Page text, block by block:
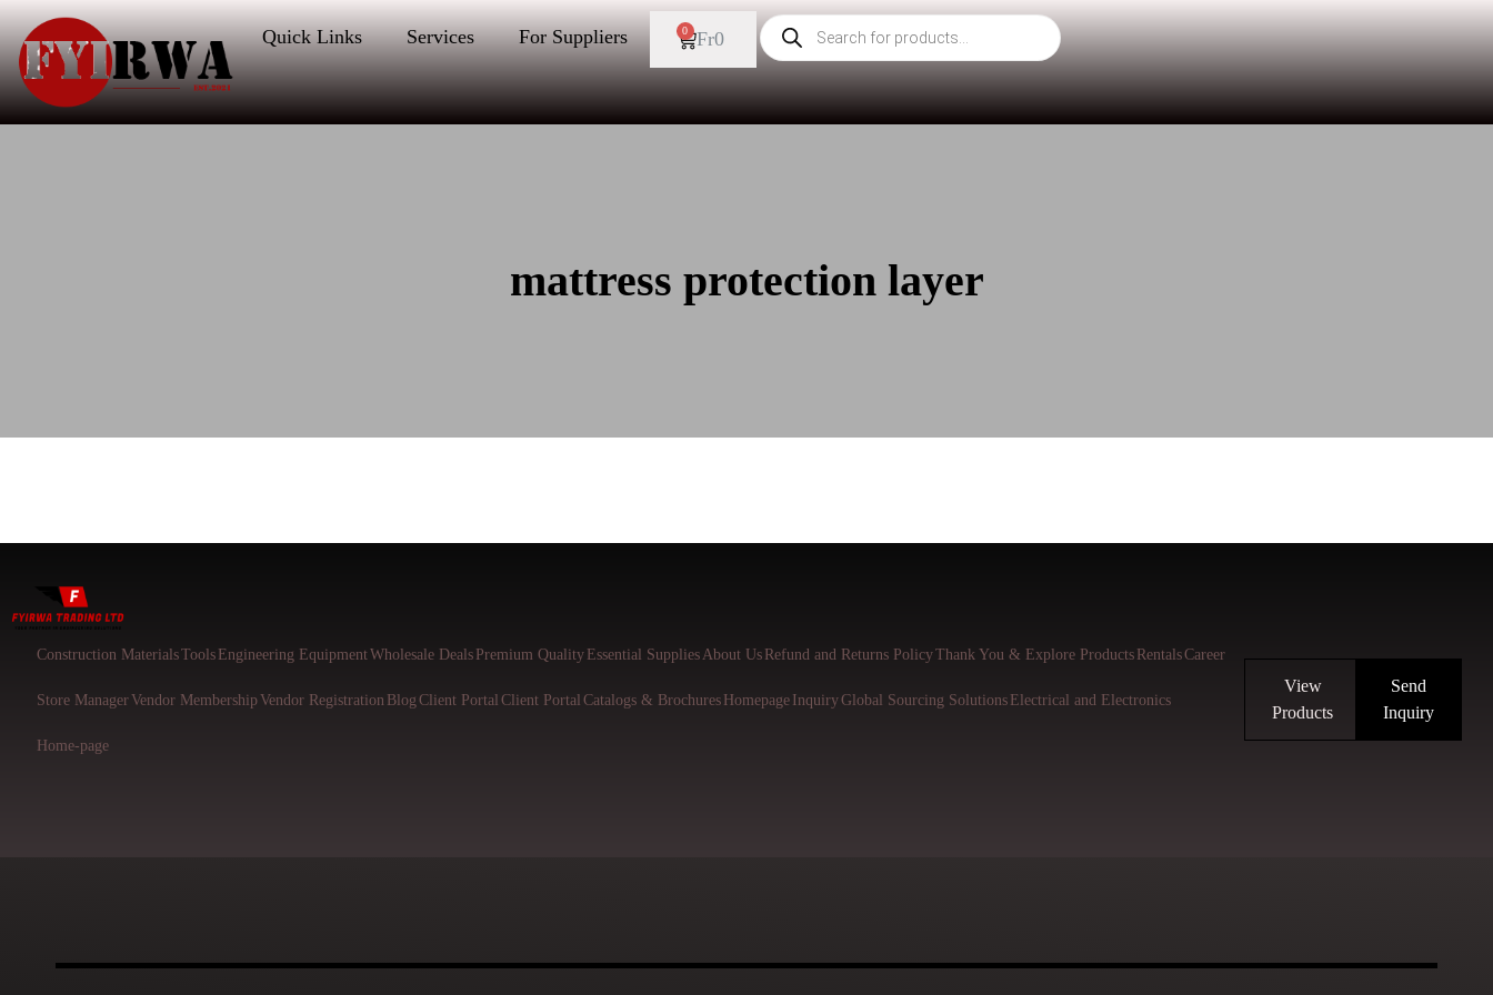
Quick Links Services For Suppliers Fr0
0
mattress protection layer
Construction MaterialsTools Engineering EquipmentWholesale Deals Premium Quality Essential Supplies About Us Refund and Returns PolicyThank You & Explore Products RentalsCareer
Store ManagerVendor MembershipVendor Registration Blog Client Portal Client Portal Catalogs & Brochures Homepage InquiryGlobal Sourcing Solutions Electrical and Electronics
Home-page
View
Products
Send
Inquiry